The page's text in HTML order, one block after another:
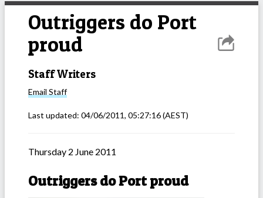
Outriggers do Port
proud
Staff Writers
Email Staff
Last updated: 04/06/2011, 05:27:16(AEST)
Thursday 2 June 2011
Outriggers do Port proud